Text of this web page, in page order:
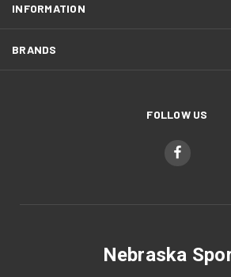
INFORMATION
BRANDS
FOLLOW US
Nebraska